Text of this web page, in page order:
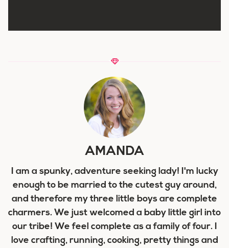
AMANDA
I am a spunky, adventure seeking lady! I'm lucky
enough to be married to the cutest guy around,
and therefore my three little boys are complete
charmers. We just welcomed a baby little girl into
our tribe! We feel complete as a family of four. I
love crafting, running, cooking, pretty things and